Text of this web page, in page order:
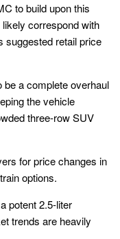
to build upon this
correspond with
suggested retail price
a complete overhaul
the vehicle
three-row SUV
for price changes in
options.
potent 2.5-liter
trends are heavily